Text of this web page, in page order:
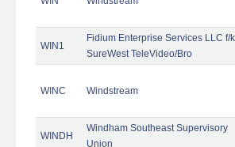
WIN1
Fidium Enterprise Services LLC f/
SureWest TeleVideo/Bro
WINC Windstream
WINDH
Windham Southeast Supervisory
Union